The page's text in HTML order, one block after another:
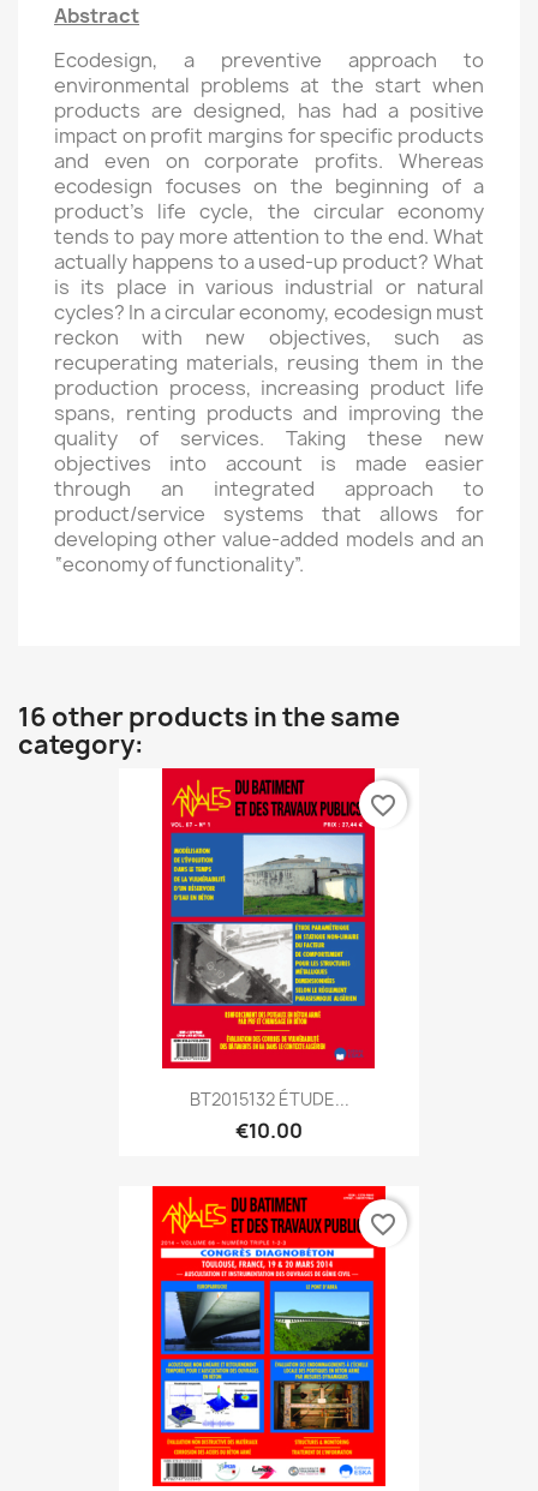
Abstract
Ecodesign, a preventive approach to
environmental problems at the start when
products are designed, has had a positive
impact on profit margins for specific products
and even on corporate profits. Whereas
ecodesign focuses on the beginning of a
product’s life cycle, the circular economy
tends to pay more attention to the end. What
actually happens to a used-up product? What
is its place in various industrial or natural
cycles? In a circular economy, ecodesign must
reckon with new objectives, such as
recuperating materials, reusing them in the
production process, increasing product life
spans, renting products and improving the
quality of services. Taking these new
objectives into account is made easier
through an integrated approach to
product/service systems that allows for
developing other value-added models and an
“economy of functionality”.
16 other products in the same
category:
BT2015132 ÉTUDE...
€10.00
favorite_border
favorite_border